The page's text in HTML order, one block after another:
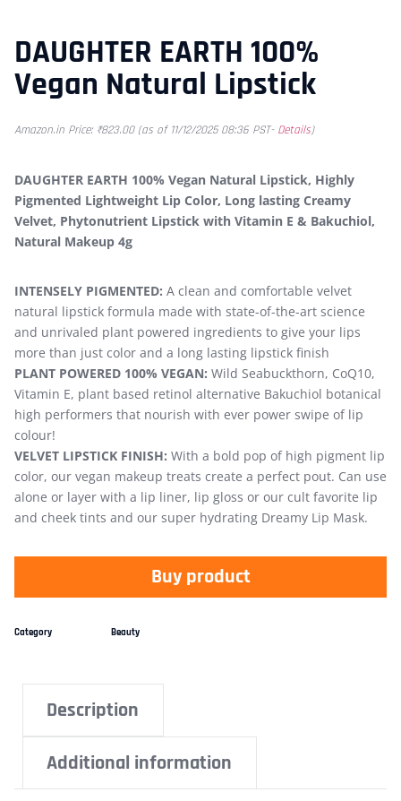
DAUGHTER EARTH 100%
Vegan Natural Lipstick
Amazon.in Price: ₹823.00(as of 11/12/2025 08:36 PST- Details)
DAUGHTER EARTH 100% Vegan Natural Lipstick, Highly
Pigmented Lightweight Lip Color, Long lasting Creamy
Velvet, Phytonutrient Lipstick with Vitamin E & Bakuchiol,
Natural Makeup 4g
INTENSELY PIGMENTED: A clean and comfortable velvet
natural lipstick formula made with state-of-the-art science
and unrivaled plant powered ingredients to give your lips
more than just color and a long lasting lipstick finish
PLANT POWERED 100% VEGAN: Wild Seabuckthorn, CoQ10,
Vitamin E, plant based retinol alternative Bakuchiol botanical
high performers that nourish with ever power swipe of lip
colour!
VELVET LIPSTICK FINISH: With a bold pop of high pigment lip
color, our vegan makeup treats create a perfect pout. Can use
alone or layer with a lip liner, lip gloss or our cult favorite lip
and cheek tints and our super hydrating Dreamy Lip Mask.
Buy product
Category Beauty
Description
Additional information